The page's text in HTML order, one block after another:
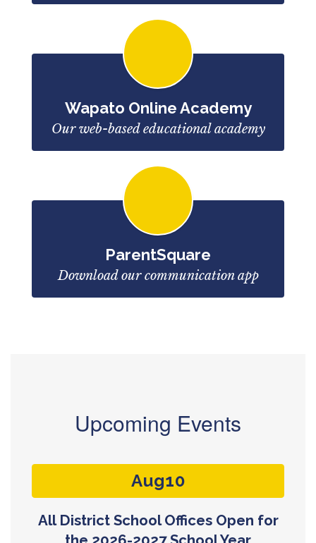
Wapato Online Academy
Our web-based educational academy
ParentSquare
Download our communication app
Upcoming Events
Contains
slides.
Use
the